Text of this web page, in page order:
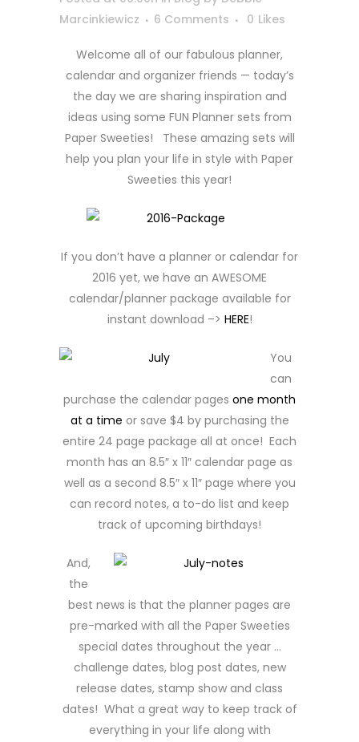
Marcinkiewicz
6 Comments 0 Likes
Welcome all of our fabulous planner,
calendar and organizer friends — today’s
the day we are sharing inspiration and
ideas using some FUN Planner sets from
Paper Sweeties! These amazing sets will
help you plan your life in style with Paper
Sweeties this year!
If you don’t have a planner or calendar for
2016 yet, we have an AWESOME
calendar/planner package available for
instant download –> HERE!
You
can
purchase the calendar pages one month
at a time or save $4 by purchasing the
entire 24 page package all at once! Each
month has an 8.5″ x 11″ calendar page as
well as a second 8.5″ x 11″ page where you
can record notes, a to-do list and keep
track of upcoming birthdays!
And,
the
best news is that the planner pages are
pre-marked with all the Paper Sweeties
special dates throughout the year …
challenge dates, blog post dates, new
release dates, stamp show and class
dates! What a great way to keep track of
everything in your life along with